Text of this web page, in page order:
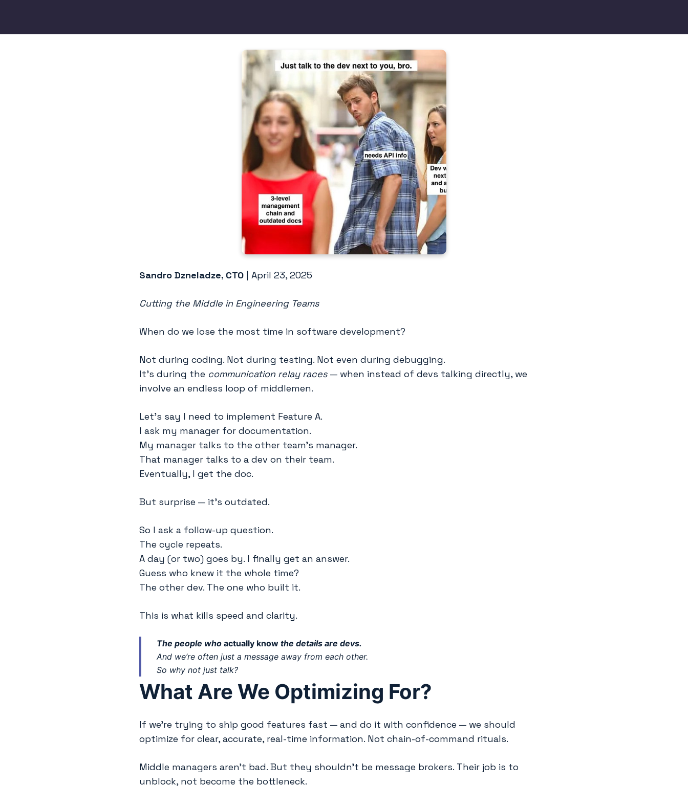
Sandro Dzneladze, CTO | April 23, 2025
Cutting the Middle in Engineering Teams
When do we lose the most time in software development?
Not during coding. Not during testing. Not even during debugging.
It’s during the communication relay races— when instead of devs talking directly, we
involve an endless loop of middlemen.
Let’s say I need to implement Feature A.
I ask my manager for documentation.
My manager talks to the other team’s manager.
That manager talks to a dev on their team.
Eventually, I get the doc.
But surprise — it’s outdated.
So I ask a follow-up question.
The cycle repeats.
A day (or two) goes by. I finally get an answer.
Guess who knew it the whole time?
The other dev. The one who built it.
This is what kills speed and clarity.
The people who actually know the details are devs.
And we’re often just a message away from each other.
So why not just talk?
What Are We Optimizing For?
If we’re trying to ship good features fast — and do it with confidence — we should
optimize for clear, accurate, real-time information. Not chain-of-command rituals.
Middle managers aren’t bad. But they shouldn’t be message brokers. Their job is to
unblock, not become the bottleneck.